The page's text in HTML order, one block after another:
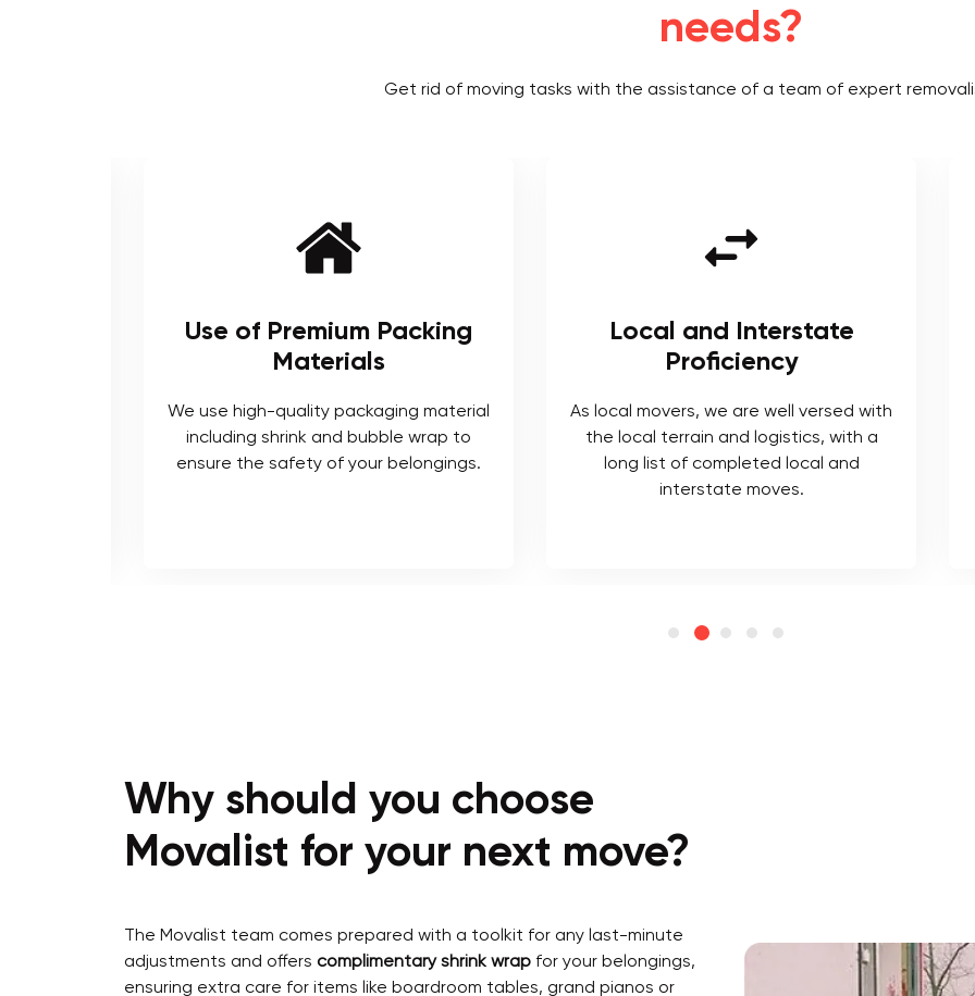
needs?
Get rid of moving tasks with the assistance of a team of expert
packaging material
of your belongings.
Local and Interstate
Proficiency
As local movers, we are well versed with
the local terrain and logistics, with a
long list of completed local and
Tailored Solutions
comes with its own requirements
which we provide tailored
Why should you choose
Movalist for your next move?
The Movalist team comes prepared with a toolkit for any last-minute
adjustments and offers complimentary shrink wrap for your belongings,
ensuring extra care for items like boardroom tables, grand pianos or